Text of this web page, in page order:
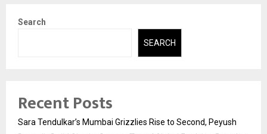
Search
SEARCH
Recent Posts
Sara Tendulkar’s Mumbai Grizzlies Rise to Second, Peyush